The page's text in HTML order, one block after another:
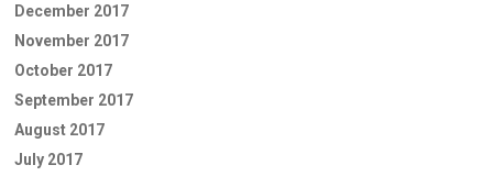
December 2017
November 2017
October 2017
September 2017
August 2017
July 2017